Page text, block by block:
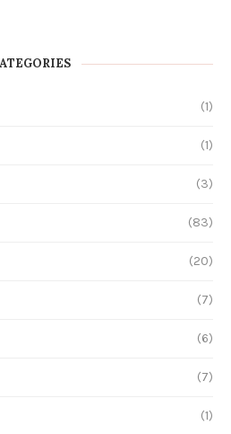
(1)
(1)
(3)
(83)
(20)
(7)
(6)
(7)
(1)